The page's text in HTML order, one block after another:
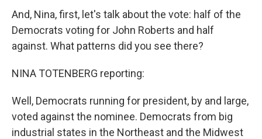
And, Nina, first, let's talk about the vote: half of the
Democrats voting for John Roberts and half
against. What patterns did you see there?
NINA TOTENBERG reporting:
Well, Democrats running for president, by and large,
voted against the nominee. Democrats from big
industrial states in the Northeast and the Midwest